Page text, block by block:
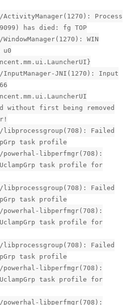
Process
has died: fg TOP
WIN
u0
InputManager-JNI(1270): Input
without first being removed
libprocessgroup(708): Failed
task profile
powerhal-libperfmgr(708):
task profile for
libprocessgroup(708): Failed
task profile
powerhal-libperfmgr(708):
task profile for
libprocessgroup(708): Failed
task profile
powerhal-libperfmgr(708):
task profile for
powerhal-libperfmgr(708):